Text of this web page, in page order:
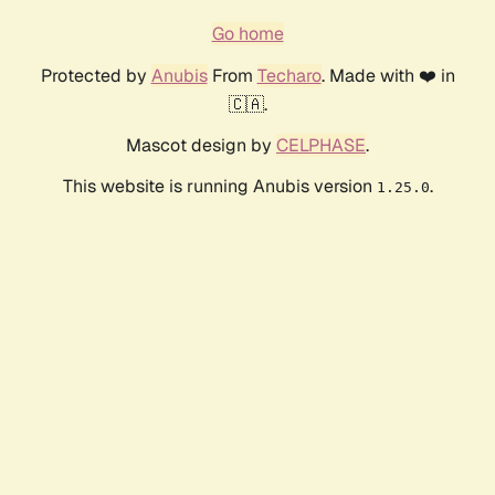
Go home
Protected by AnubisFrom Techaro. Made with ❤️ in
🇨🇦.
Mascot design by CELPHASE.
This website is running Anubis version 1.25.0.